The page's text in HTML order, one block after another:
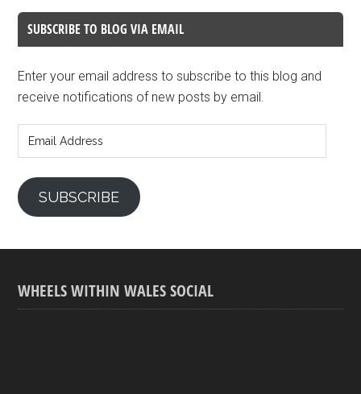
SUBSCRIBE TO BLOG VIA EMAIL
Enter your email address to subscribe to this blog and
receive notifications of new posts by email.
Address
SUBSCRIBE
WHEELS WITHIN WALES SOCIAL